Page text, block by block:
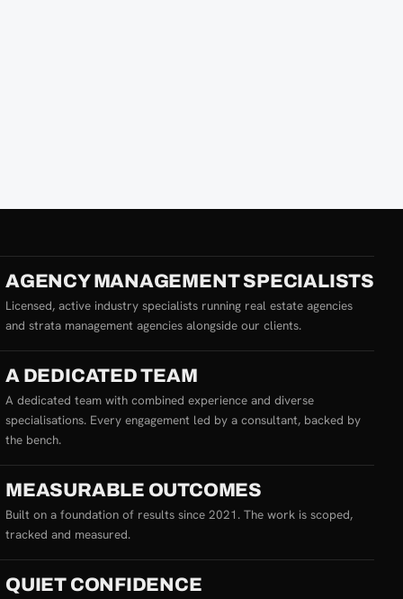
AGENCY MANAGEMENT SPECIALISTS
Licensed, active industry specialists running real estate agencies
and strata management agencies alongside our clients.
A DEDICATED TEAM
A dedicated team with combined experience and diverse
specialisations. Every engagement led by a consultant, backed by
the bench.
MEASURABLE OUTCOMES
Built on a foundation of results since 2021. The work is scoped,
tracked and measured.
QUIET CONFIDENCE